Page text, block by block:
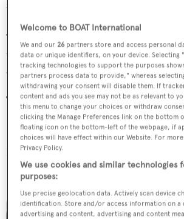
team.
“The RLD team is meticulously
talented designers and I have been
on some incredible projects over this
These have included the 56 metre
Galvas, which was presented at this
Show. Elsewhere, Kozlova revealed
100m+ project that she “couldn’t be
Welcome to BOAT International
We and our 26 partners store and access personal
data or unique identifiers, on your device. Selecting
tracking technologies to support the purposes
partners process data to provide," whereas
withdrawing your consent will disable them. If
content and ads you see may not be as relevant to
this menu to change your choices or withdraw
clicking the Manage Preferences link on the bottom
floating icon on the bottom-left of the webpage, if
choices will have effect within our Website. For
Privacy Policy.
We use cookies and similar technologies
purposes:
Use precise geolocation data. Actively scan device
identification. Store and/or access information on a
advertising and content, advertising and content